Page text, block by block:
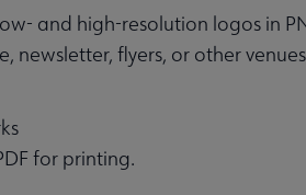
and high-resolution logos in
newsletter, flyers, or other
for printing.